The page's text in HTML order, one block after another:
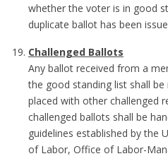
whether the voter is in good
duplicate ballot has been
Challenged Ballots
Any ballot received from a
the good standing list shall be
placed with other challenged
challenged ballots shall be
guidelines established by the
of Labor, Office of Labor-